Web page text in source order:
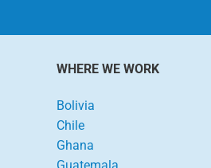
WHERE WE WORK
Bolivia
Chile
Ghana